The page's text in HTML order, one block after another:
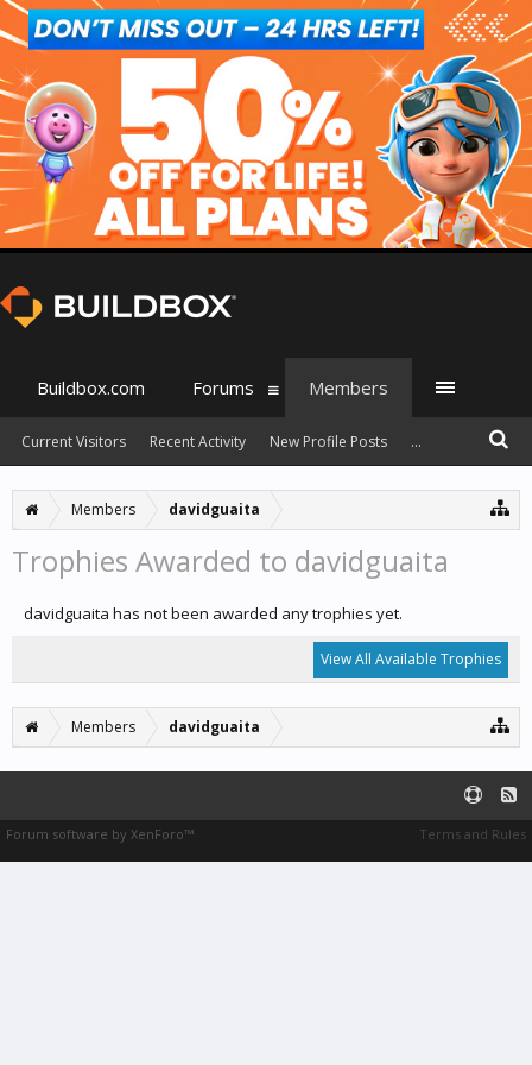
Members davidguaita
Trophies Awarded to davidguaita
davidguaita has not been awarded any trophies yet.
View All Available Trophies
Members davidguaita
Buildbox.com Forums Members
Current Visitors Recent Activity New Profile Posts ...
Terms and Rules
Forum software by XenForo™